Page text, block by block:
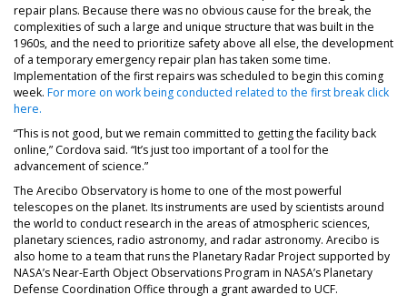
repair plans. Because there was no obvious cause for the break, the
complexities of such a large and unique structure that was built in the
1960s, and the need to prioritize safety above all else, the development
of a temporary emergency repair plan has taken some time.
Implementation of the first repairs was scheduled to begin this coming
week. For more on work being conducted related to the first break click
here.
“This is not good, but we remain committed to getting the facility back
online,” Cordova said. “It’s just too important of a tool for the
advancement of science.”
The Arecibo Observatory is home to one of the most powerful
telescopes on the planet. Its instruments are used by scientists around
the world to conduct research in the areas of atmospheric sciences,
planetary sciences, radio astronomy, and radar astronomy. Arecibo is
also home to a team that runs the Planetary Radar Project supported by
NASA’s Near-Earth Object Observations Program in NASA’s Planetary
Defense Coordination Office through a grant awarded to UCF.